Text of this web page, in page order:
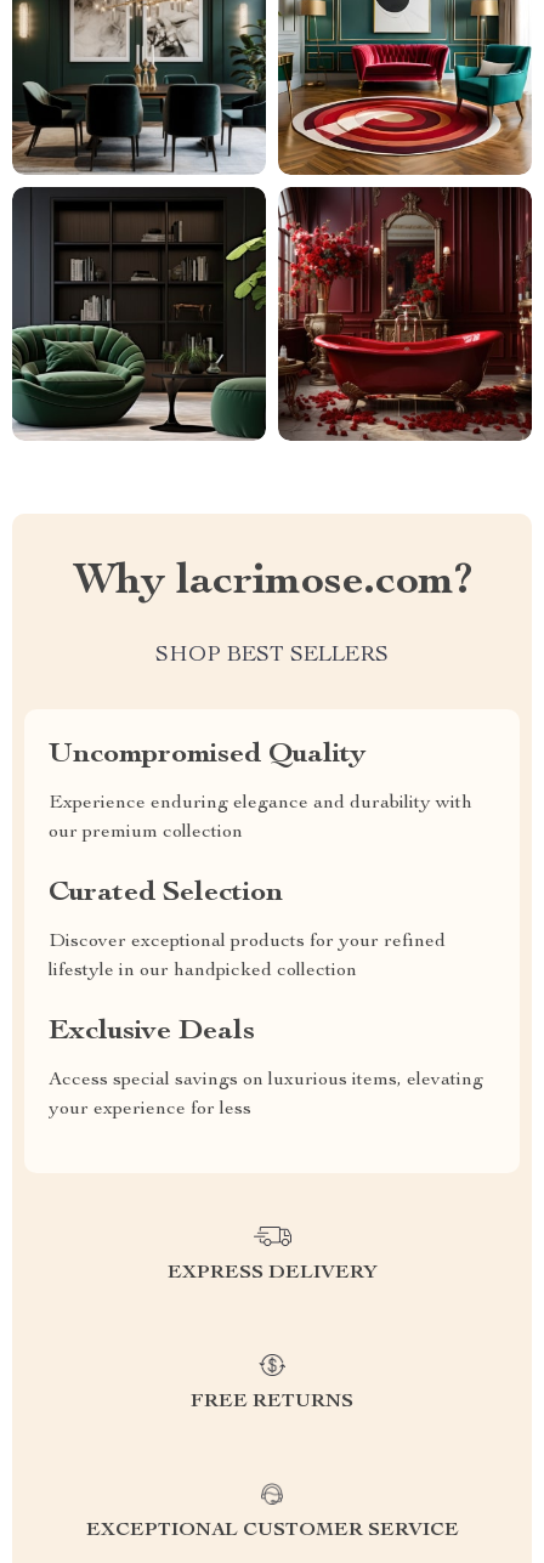
Why lacrimose.com?
SHOP BEST SELLERS
Uncompromised Quality
Experience enduring elegance and durability with
our premium collection
Curated Selection
Discover exceptional products for your refined
lifestyle in our handpicked collection
Exclusive Deals
Access special savings on luxurious items, elevating
your experience for less
EXPRESS DELIVERY
FREE RETURNS
EXCEPTIONAL CUSTOMER SERVICE